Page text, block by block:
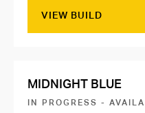
VIEW BUILD
MIDNIGHT BLUE
IN PROGRESS -